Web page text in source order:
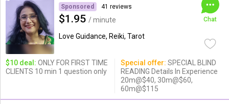
Sponsored 41 reviews
$1.95 / minute
Love Guidance, Reiki, Tarot
Chat
$10 deal: ONLY FOR FIRST TIME
CLIENTS 10 min 1 question only
Special offer: SPECIAL BLIND
READING Details In Experience
20m@$40, 30m@$60,
60m@$115